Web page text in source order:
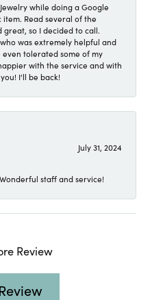
while doing a Google
Read several of the
great, so I decided to call.
was extremely helpful and
tolerated some of my
with the service and with
I'll be back!
July 31, 2024
staff and service!
Review